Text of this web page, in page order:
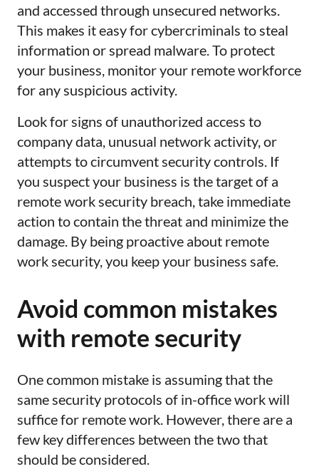
and accessed through unsecured networks.
This makes it easy for cybercriminals to steal
information or spread malware. To protect
your business, monitor your remote workforce
for any suspicious activity.
Look for signs of unauthorized access to
company data, unusual network activity, or
attempts to circumvent security controls. If
you suspect your business is the target of a
remote work security breach, take immediate
action to contain the threat and minimize the
damage. By being proactive about remote
work security, you keep your business safe.
Avoid common mistakes
with remote security
One common mistake is assuming that the
same security protocols of in-office work will
suffice for remote work. However, there are a
few key differences between the two that
should be considered.